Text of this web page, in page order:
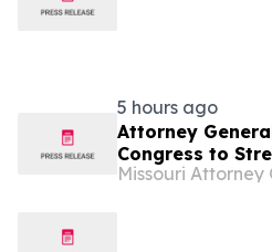
5 hours ago
Attorney
Congress to
Penalties for
Missouri Attorney